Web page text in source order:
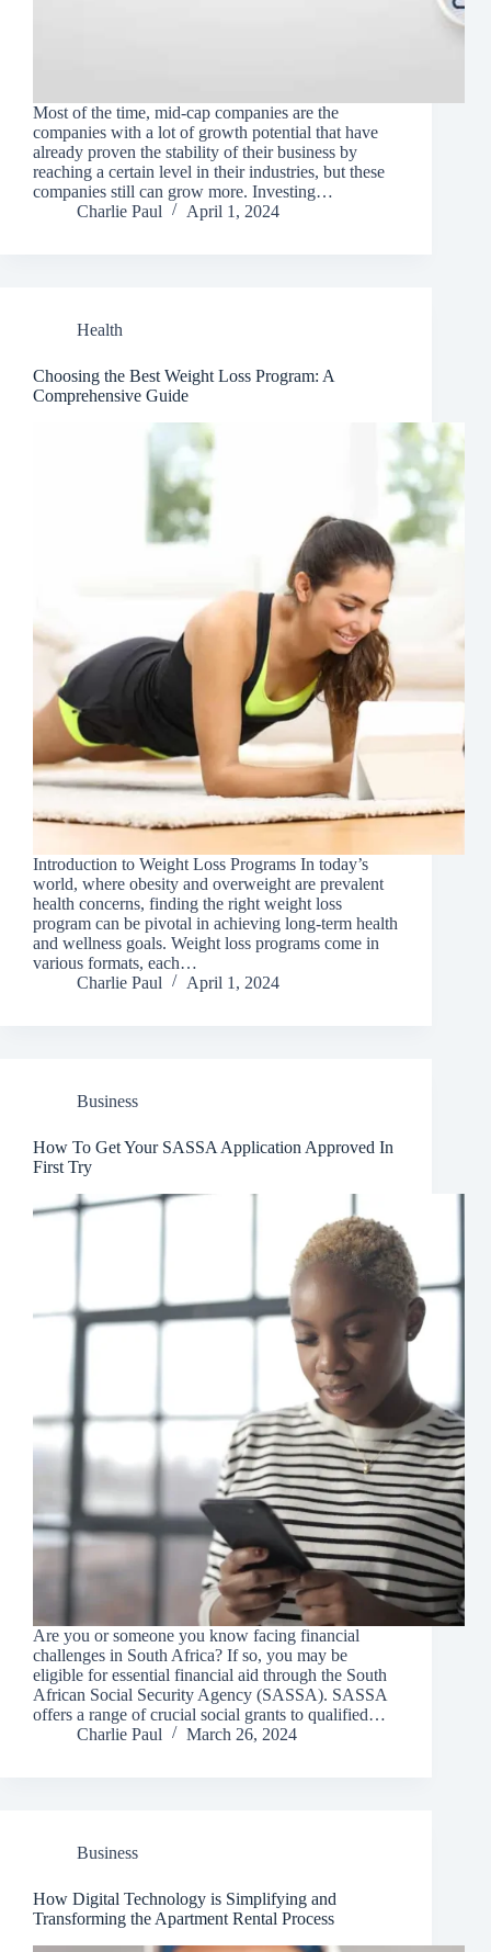
Most of the time, mid-cap companies are the
companies with a lot of growth potential that have
already proven the stability of their business by
reaching a certain level in their industries, but these
companies still can grow more. Investing…
Charlie Paul
April 1, 2024
Health
Choosing the Best Weight Loss Program: A
Comprehensive Guide
Introduction to Weight Loss Programs In today’s
world, where obesity and overweight are prevalent
health concerns, finding the right weight loss
program can be pivotal in achieving long-term health
and wellness goals. Weight loss programs come in
various formats, each…
Charlie Paul
April 1, 2024
Business
How To Get Your SASSA Application Approved In
First Try
Are you or someone you know facing financial
challenges in South Africa? If so, you may be
eligible for essential financial aid through the South
African Social Security Agency (SASSA). SASSA
offers a range of crucial social grants to qualified…
Charlie Paul
March 26, 2024
Business
How Digital Technology is Simplifying and
Transforming the Apartment Rental Process